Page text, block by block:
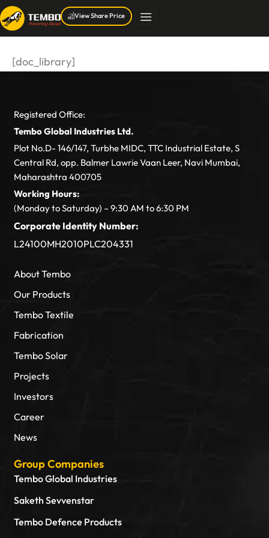
Skip
to
View Share Price
[doc_library]
Registered Office:
Tembo Global Industries Ltd.
Plot No.D- 146/147, Turbhe MIDC, TTC Industrial Estate, S
Central Rd, opp. Balmer Lawrie Vaan Leer, Navi Mumbai,
Maharashtra 400705
Working Hours:
(Monday to Saturday) – 9:30 AM to 6:30 PM
Corporate Identity Number:
L24100MH2010PLC204331
About Tembo
Our Products
Tembo Textile
Fabrication
Tembo Solar
Projects
Investors
Career
News
Group Companies
Tembo Global Industries
Saketh Sevvenstar
Tembo Defence Products